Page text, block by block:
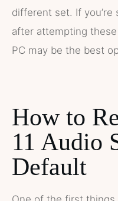
different set. If you’re
after attempting
PC may be the best
How to
11 Audio
Default